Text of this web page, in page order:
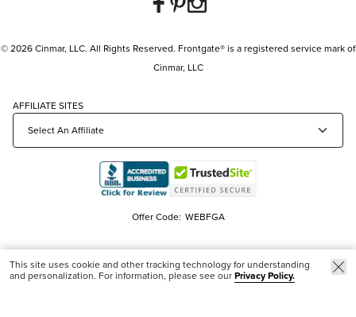
© 2026 Cinmar, LLC. All Rights Reserved. Frontgate® is a registered service mark of
Cinmar, LLC
AFFILIATE SITES
Offer Code: WEBFGA
This site uses cookie and other tracking technology for understanding
and personalization. For information, please see ourPrivacy Policy.